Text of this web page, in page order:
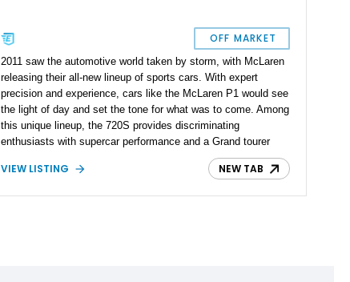
OFF MARKET
2011 saw the automotive world taken by storm, with McLaren
releasing their all-new lineup of sports cars. With expert
precision and experience, cars like the McLaren P1 would see
the light of day and set the tone for what was to come. Among
this unique lineup, the 720S provides discriminating
enthusiasts with supercar performance and a Grand tourer
feels. With 8,104 reported miles on the clock and a host of
tasteful modifications, this 2018 McLaren 720S Coupe is
VIEW LISTING NEW TAB